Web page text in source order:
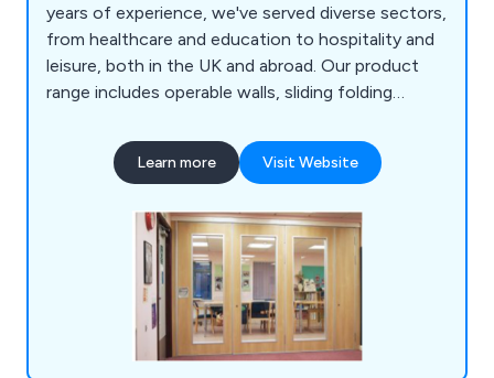
years of experience, we've served diverse sectors,
from healthcare and education to hospitality and
leisure, both in the UK and abroad. Our product
range includes operable walls, sliding folding
concertina partitions, and classroom partitions,
designed to create adaptable spaces.
Learn more Visit Website